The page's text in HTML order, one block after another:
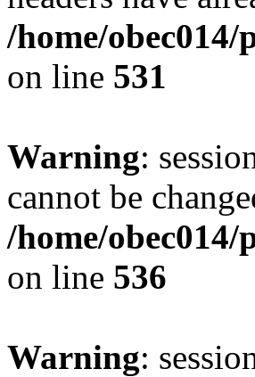
/home/
on line 531
Warning:
cannot be
/home/
on line 536
Warning: